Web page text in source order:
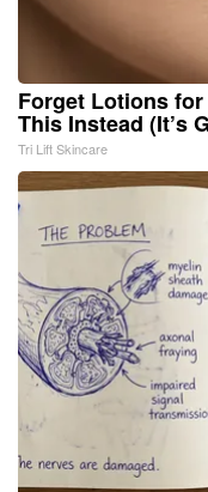
Forget Lotions
This Instead (It’s
Tri Lift Skincare